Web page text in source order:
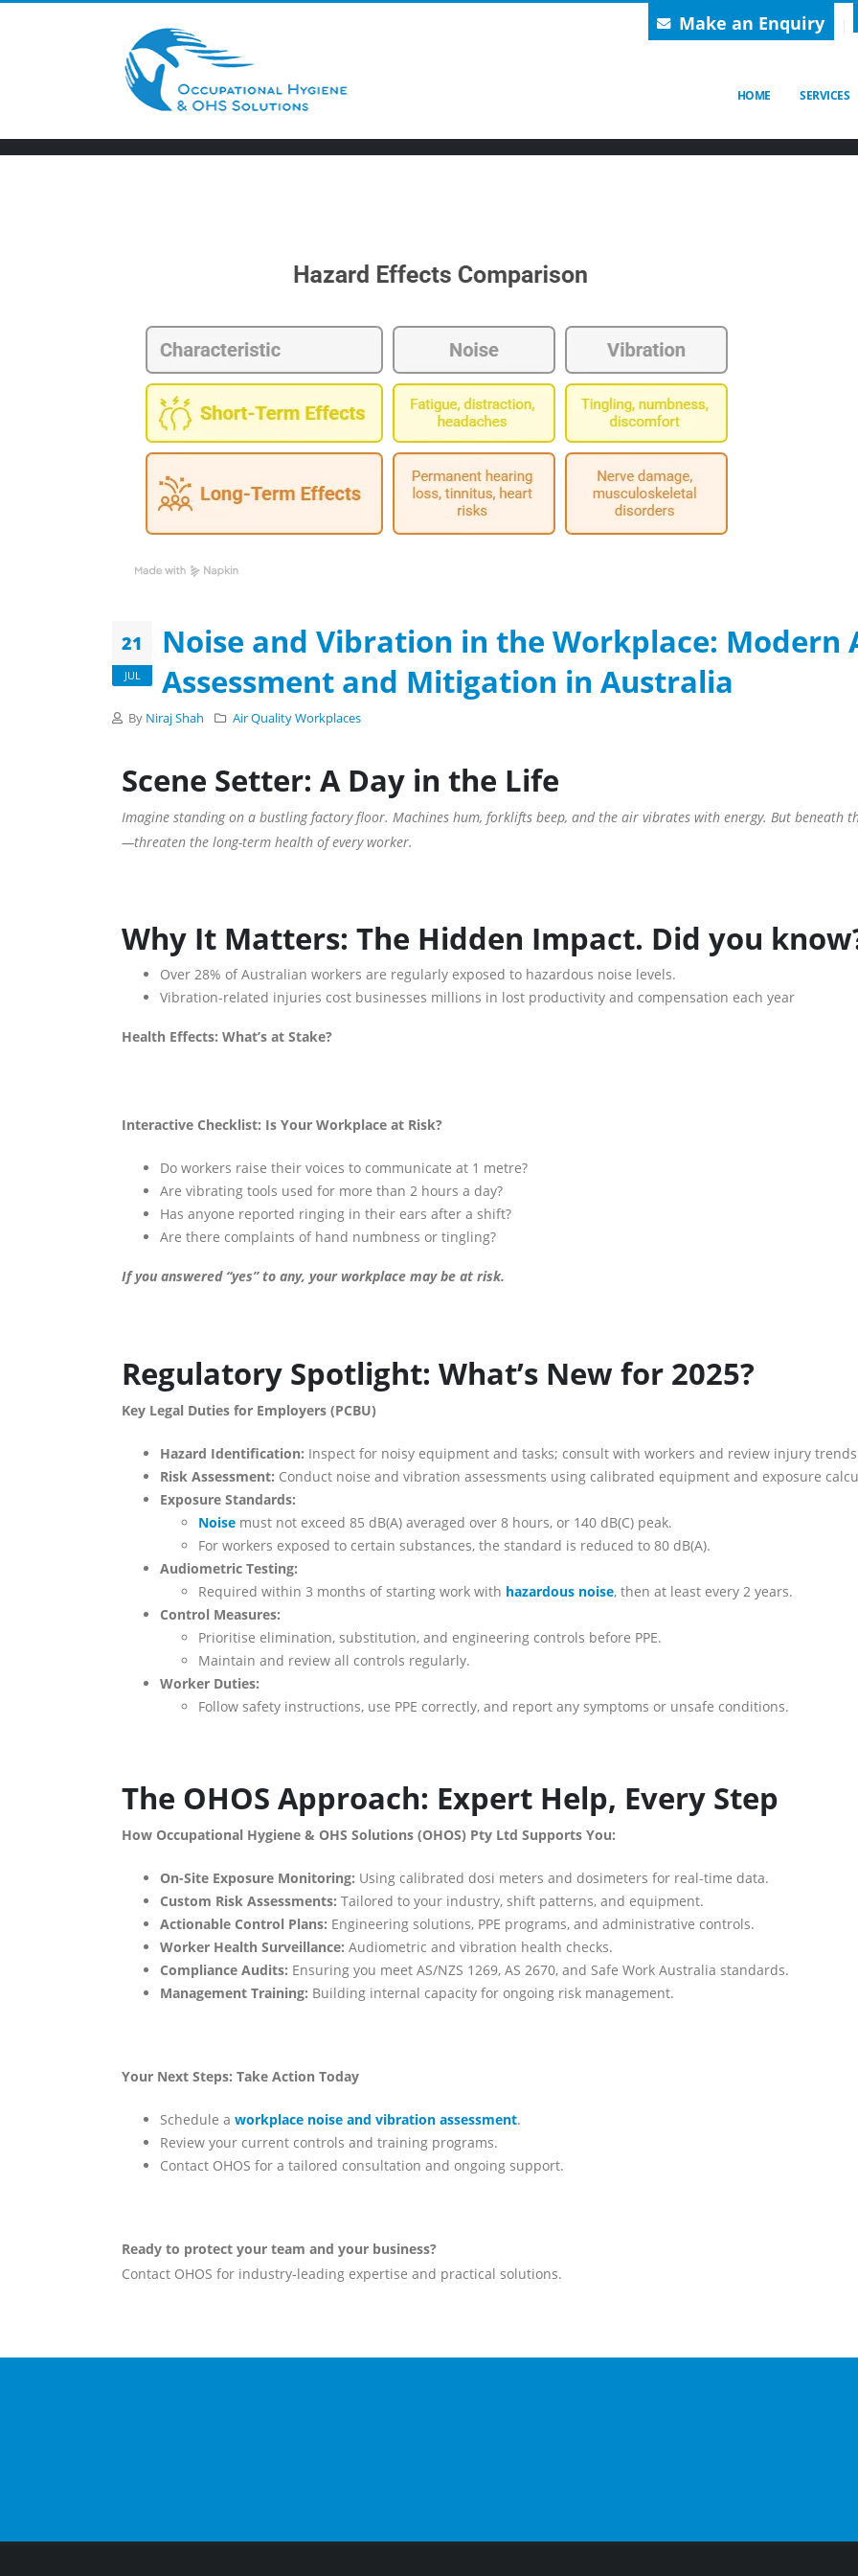
Make an Enquiry
HOME SERVICES
Check out our Latest News!
21
JUL
Noise and Vibration in the Workplace: Modern
Assessment and Mitigation in Australia
By Niraj Shah Air QualityWorkplaces
Scene Setter: A Day in the Life
Imagine standing on a bustling factory floor. Machines hum, forklifts beep, and the air vibrates with energy. But beneath
—threaten the long-term health of every worker.
Why It Matters: The Hidden Impact. Did you
Over 28% of Australian workers are regularly exposed to hazardous noise levels.
Vibration-related injuries cost businesses millions in lost productivity and compensation each year
Health Effects: What’s at Stake?
Interactive Checklist: Is Your Workplace at Risk?
Do workers raise their voices to communicate at 1 metre?
Are vibrating tools used for more than 2 hours a day?
Has anyone reported ringing in their ears after a shift?
Are there complaints of hand numbness or tingling?
If you answered “yes” to any, your workplace may be at risk.
Regulatory Spotlight: What’s New for 2025?
Key Legal Duties for Employers (PCBU)
Hazard Identification: Inspect for noisy equipment and tasks; consult with workers and review injury
Risk Assessment: Conduct noise and vibration assessments using calibrated equipment and exposure
Exposure Standards:
Noise must not exceed 85 dB(A) averaged over 8 hours, or 140 dB(C) peak.
For workers exposed to certain substances, the standard is reduced to 80 dB(A).
Audiometric Testing:
Required within 3 months of starting work with hazardous noise, then at least every 2 years.
Control Measures:
Prioritise elimination, substitution, and engineering controls before PPE.
Maintain and review all controls regularly.
Worker Duties:
Follow safety instructions, use PPE correctly, and report any symptoms or unsafe conditions.
The OHOS Approach: Expert Help, Every Step
How Occupational Hygiene & OHS Solutions (OHOS) Pty Ltd Supports You:
On-Site Exposure Monitoring: Using calibrated dosi meters and dosimeters for real-time data.
Custom Risk Assessments: Tailored to your industry, shift patterns, and equipment.
Actionable Control Plans: Engineering solutions, PPE programs, and administrative controls.
Worker Health Surveillance: Audiometric and vibration health checks.
Compliance Audits: Ensuring you meet AS/NZS 1269, AS 2670, and Safe Work Australia standards.
Management Training: Building internal capacity for ongoing risk management.
Your Next Steps: Take Action Today
Schedule a workplace noise and vibration assessment.
Review your current controls and training programs.
Contact OHOS for a tailored consultation and ongoing support.
Ready to protect your team and your business?
Contact OHOS for industry-leading expertise and practical solutions.